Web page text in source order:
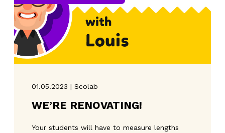
01.05.2023 | Scolab
WE’RE RENOVATING!
Your students will have to measure lengths